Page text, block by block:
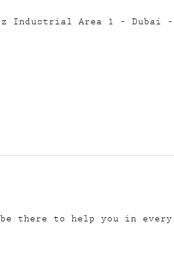
Industrial Area 1 - Dubai -
there to help you in every